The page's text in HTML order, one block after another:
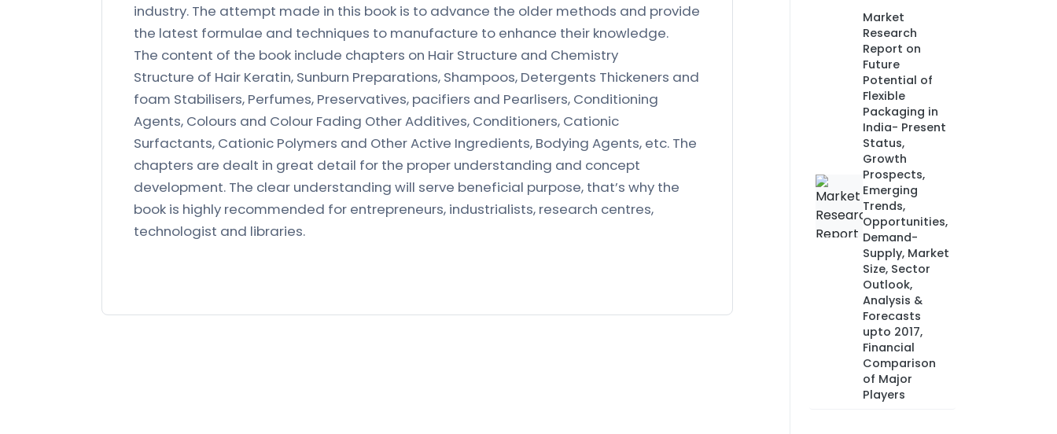
industry. The attempt made in this book is to advance the older methods and provide
the latest formulae and techniques to manufacture to enhance their knowledge.
The content of the book include chapters on Hair Structure and Chemistry
Structure of Hair Keratin, Sunburn Preparations, Shampoos, Detergents Thickeners and
foam Stabilisers, Perfumes, Preservatives, pacifiers and Pearlisers, Conditioning
Agents, Colours and Colour Fading Other Additives, Conditioners, Cationic
Surfactants, Cationic Polymers and Other Active Ingredients, Bodying Agents, etc. The
chapters are dealt in great detail for the proper understanding and concept
development. The clear understanding will serve beneficial purpose, that’s why the
book is highly recommended for entrepreneurs, industrialists, research centres,
technologist and libraries.
Market
Research
Report on
Future
Potential of
Flexible
Packaging in
India- Present
Status,
Growth
Prospects,
Emerging
Trends,
Opportunities,
Demand-
Supply, Market
Size, Sector
Outlook,
Analysis &
Forecasts
upto 2017,
Financial
Comparison
of Major
Players